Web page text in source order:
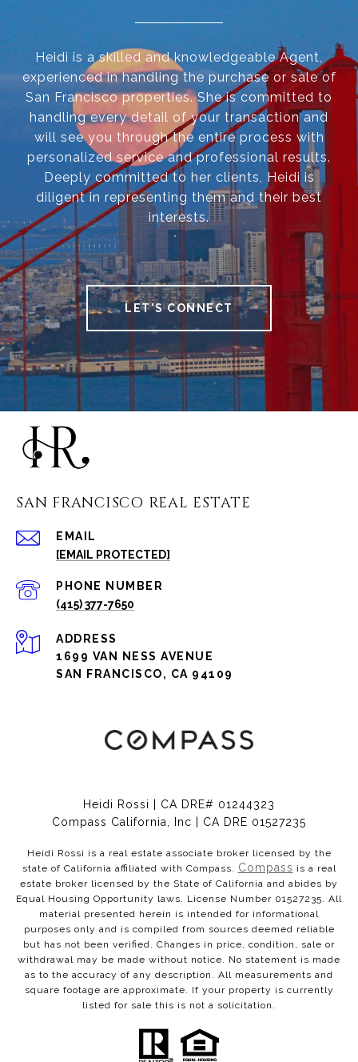
Heidi is a skilled and knowledgeable Agent,
experienced in handling the purchase or sale of
San Francisco properties. She is committed to
handling every detail of your transaction and
will see you through the entire process with
personalized service and professional results.
Deeply committed to her clients, Heidi is
diligent in representing them and their best
interests.
LET'S CONNECT
SAN FRANCISCO REAL ESTATE
EMAIL
[EMAIL PROTECTED]
PHONE NUMBER
(415) 377-7650
ADDRESS
1699 VAN NESS AVENUE
SAN FRANCISCO, CA 94109
Heidi Rossi | CA DRE# 01244323
Compass California, Inc | CA DRE 01527235
Heidi Rossi is a real estate associate broker licensed by the
state of California affiliated with Compass. Compass is a real
estate broker licensed by the State of California and abides by
Equal Housing Opportunity laws. License Number 01527235. All
material presented herein is intended for informational
purposes only and is compiled from sources deemed reliable
but has not been verified. Changes in price, condition, sale or
withdrawal may be made without notice. No statement is made
as to the accuracy of any description. All measurements and
square footage are approximate. If your property is currently
listed for sale this is not a solicitation.